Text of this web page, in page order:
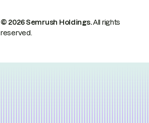
© 2026 Semrush Holdings.All rights
reserved.